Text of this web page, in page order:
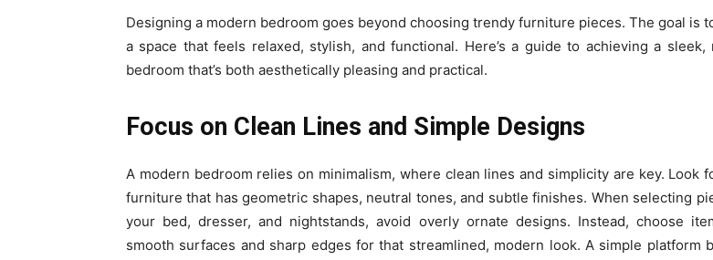
Designing a modern bedroom goes beyond choosing trendy furniture pieces. The goal is
a space that feels relaxed, stylish, and functional. Here’s a guide to achieving a sleek,
bedroom that’s both aesthetically pleasing and practical.
Focus on Clean Lines and Simple Designs
A modern bedroom relies on minimalism, where clean lines and simplicity are key. Look
furniture that has geometric shapes, neutral tones, and subtle finishes. When selecting
your bed, dresser, and nightstands, avoid overly ornate designs. Instead, choose
smooth surfaces and sharp edges for that streamlined, modern look. A simple platform